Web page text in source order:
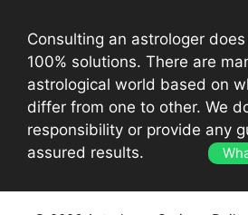
Consulting an astrologer
100% solutions. There are
astrological world based on
differ from one to other. We
responsibility or provide any
assured results.